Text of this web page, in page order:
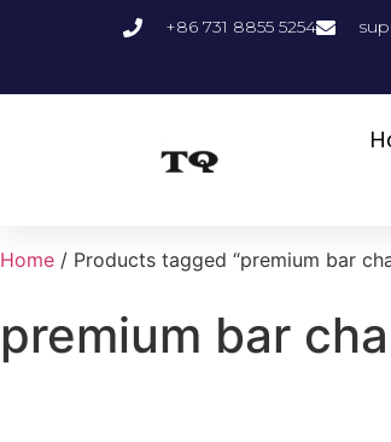
+86 731 8855 5254
Home / Products tagged “premium bar
premium bar